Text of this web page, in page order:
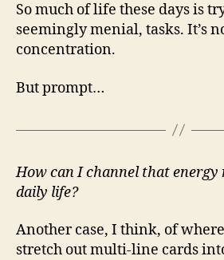
So much of life these days is
seemingly menial, tasks. It’s
concentration.
But prompt…
How can I channel that energy
daily life?
Another case, I think, of
stretch out multi-line cards